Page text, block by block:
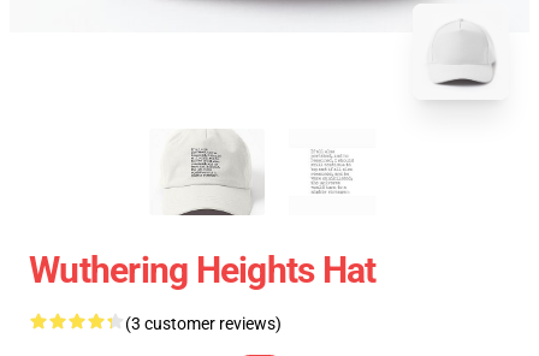
Wuthering Heights Hat
(3 customer reviews)